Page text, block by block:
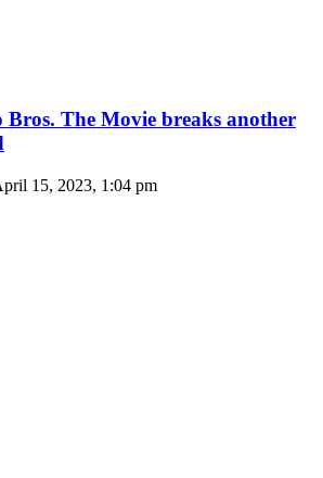
Bros. The Movie breaks another
15, 2023, 1:04 pm